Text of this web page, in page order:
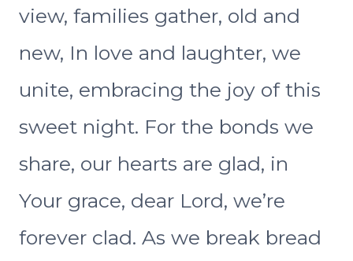
view, families gather, old and
new, In love and laughter, we
unite, embracing the joy of this
sweet night. For the bonds we
share, our hearts are glad, in
Your grace, dear Lord, we’re
forever clad. As we break bread